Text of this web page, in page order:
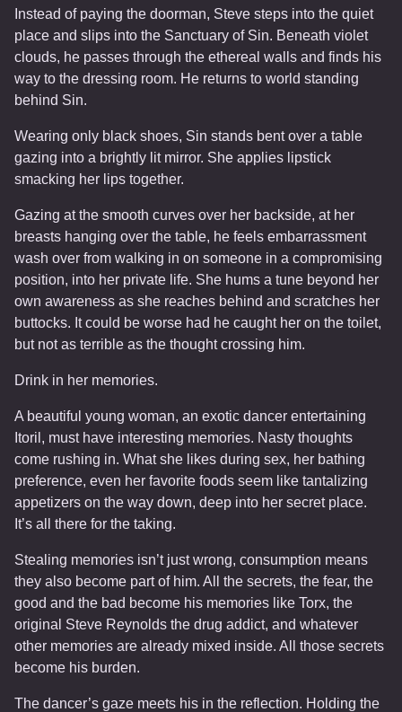
Instead of paying the doorman, Steve steps into the quiet
place and slips into the Sanctuary of Sin. Beneath violet
clouds, he passes through the ethereal walls and finds his
way to the dressing room. He returns to world standing
behind Sin.
Wearing only black shoes, Sin stands bent over a table
gazing into a brightly lit mirror. She applies lipstick
smacking her lips together.
Gazing at the smooth curves over her backside, at her
breasts hanging over the table, he feels embarrassment
wash over from walking in on someone in a compromising
position, into her private life. She hums a tune beyond her
own awareness as she reaches behind and scratches her
buttocks. It could be worse had he caught her on the toilet,
but not as terrible as the thought crossing him.
Drink in her memories.
A beautiful young woman, an exotic dancer entertaining
Itoril, must have interesting memories. Nasty thoughts
come rushing in. What she likes during sex, her bathing
preference, even her favorite foods seem like tantalizing
appetizers on the way down, deep into her secret place.
It’s all there for the taking.
Stealing memories isn’t just wrong, consumption means
they also become part of him. All the secrets, the fear, the
good and the bad become his memories like Torx, the
original Steve Reynolds the drug addict, and whatever
other memories are already mixed inside. All those secrets
become his burden.
The dancer’s gaze meets his in the reflection. Holding the